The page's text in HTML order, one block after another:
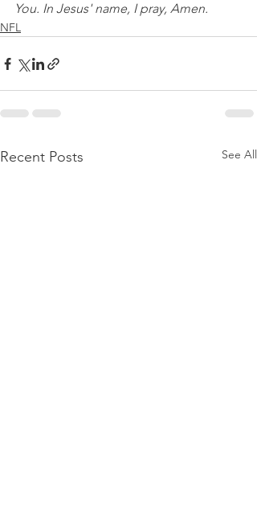
You. In Jesus' name, I pray, Amen.
NFL
Recent Posts See All